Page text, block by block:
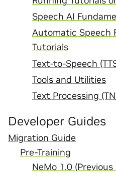
Speech AI
Automatic Speech
Tutorials
Text-to-Speech
Tools and Utilities
Text Processing
Developer Guides
Migration Guide
Pre-Training
NeMo 1.0 (Previous